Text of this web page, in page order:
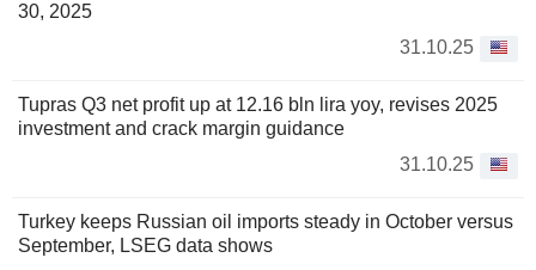
30, 2025
31.10.25
Tupras Q3 net profit up at 12.16 bln lira yoy, revises 2025
investment and crack margin guidance
31.10.25
Turkey keeps Russian oil imports steady in October versus
September, LSEG data shows